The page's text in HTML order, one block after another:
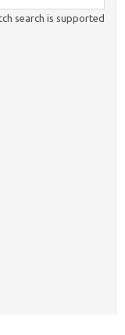
search is supported